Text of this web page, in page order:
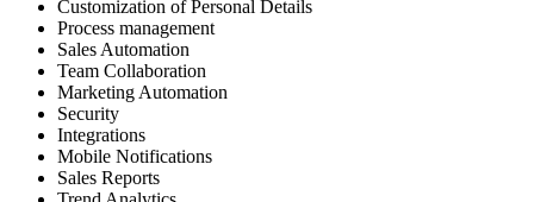
Customization of Personal Details
Process management
Sales Automation
Team Collaboration
Marketing Automation
Security
Integrations
Mobile Notifications
Sales Reports